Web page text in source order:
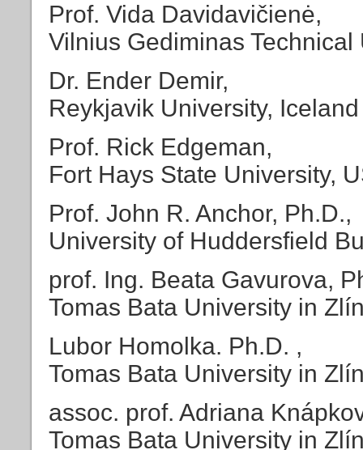
Prof. Vida Davidavičienė,
Vilnius Gediminas
Dr. Ender Demir,
Reykjavik University, Iceland
Prof. Rick Edgeman,
Fort Hays State University,
Prof. John R. Anchor, Ph.D.,
University of Huddersfield
prof. Ing. Beata Gavurova,
Tomas Bata University in
Lubor Homolka. Ph.D. ,
Tomas Bata University in
assoc. prof. Adriana
Tomas Bata University in